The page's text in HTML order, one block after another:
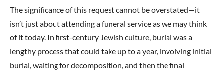
The significance of this request cannot be overstated—it
isn’t just about attending a funeral service as we may think
of it today. In first-century Jewish culture, burial was a
lengthy process that could take up to a year, involving initial
burial, waiting for decomposition, and then the final